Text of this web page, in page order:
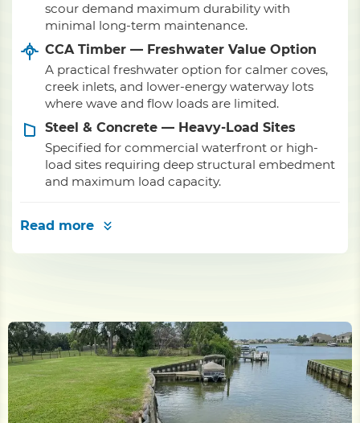
scour demand maximum durability with
minimal long-term maintenance.
CCA Timber — Freshwater Value Option
A practical freshwater option for calmer coves,
creek inlets, and lower-energy waterway lots
where wave and flow loads are limited.
Steel & Concrete — Heavy-Load Sites
Specified for commercial waterfront or high-
load sites requiring deep structural embedment
and maximum load capacity.
Read more